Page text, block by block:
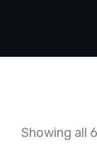
Showing all